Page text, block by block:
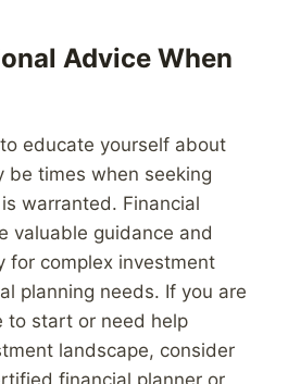
Advice When
educate yourself about
be times when seeking
warranted. Financial
valuable guidance and
for complex investment
planning needs. If you are
to start or need help
landscape, consider
financial planner or